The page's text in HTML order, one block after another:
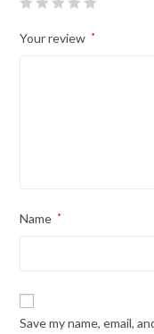
Your review *
Name *
Save my name, email,